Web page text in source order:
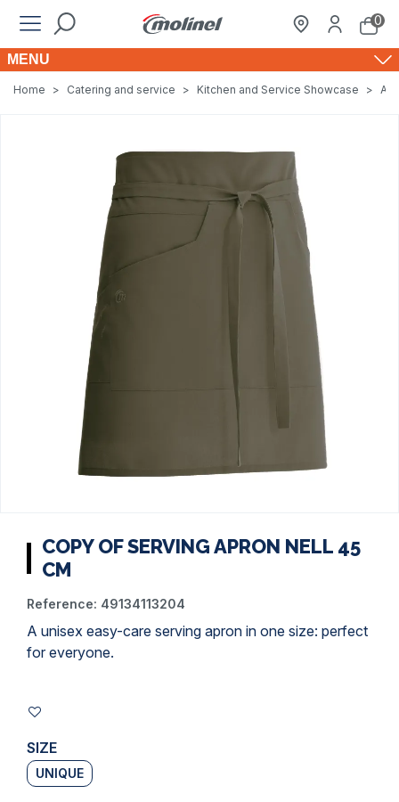
0
MENU
Home > Catering and service > Kitchen and Service Showcase >
COPY OF SERVING APRON NELL 45
CM
Reference: 49134113204
A unisex easy-care serving apron in one size: perfect
for everyone.
SIZE
UNIQUE